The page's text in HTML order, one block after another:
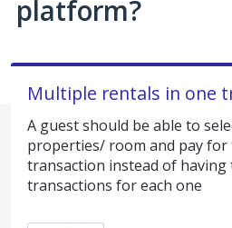
platform?
Multiple rentals in one
A guest should be able to
properties/ room and pay for
transaction instead of having
transactions for each one